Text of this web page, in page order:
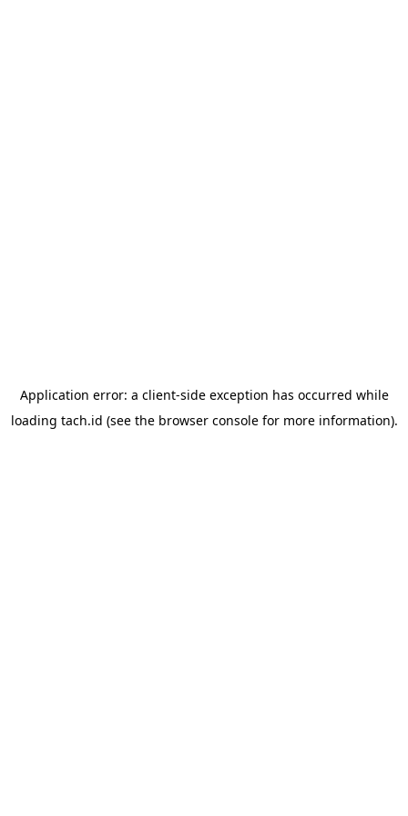
Application error: a client-side exception has occurred while
loading tach.id (see the browser consolefor more information).